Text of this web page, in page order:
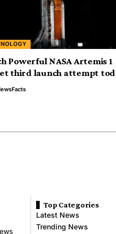
Powerful NASA Artemis 1
third launch attempt
Top Categories
Latest News
Trending News